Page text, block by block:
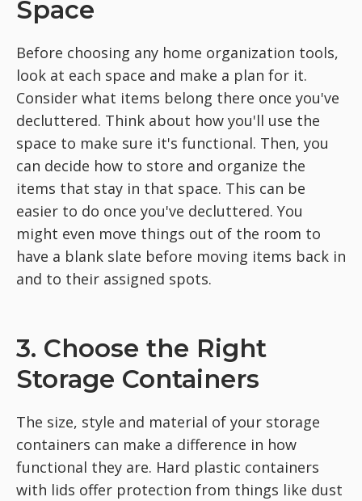
Space
Before choosing any home organization tools,
look at each space and make a plan for it.
Consider what items belong there once you've
decluttered. Think about how you'll use the
space to make sure it's functional. Then, you
can decide how to store and organize the
items that stay in that space. This can be
easier to do once you've decluttered. You
might even move things out of the room to
have a blank slate before moving items back in
and to their assigned spots.
3. Choose the Right
Storage Containers
The size, style and material of your storage
containers can make a difference in how
functional they are. Hard plastic containers
with lids offer protection from things like dust